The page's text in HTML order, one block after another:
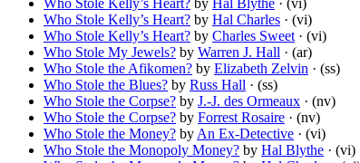
Who Stole Kelly’s Heart? by Hal Blythe · (vi)
Who Stole Kelly’s Heart? by Hal Charles · (vi)
Who Stole Kelly’s Heart? by Charles Sweet · (vi)
Who Stole My Jewels? by Warren J. Hall · (ar)
Who Stole the Afikomen? by Elizabeth Zelvin · (ss)
Who Stole the Blues? by Russ Hall · (ss)
Who Stole the Corpse? by J.-J. des Ormeaux · (nv)
Who Stole the Corpse? by Forrest Rosaire · (nv)
Who Stole the Money? by An Ex-Detective · (vi)
Who Stole the Monopoly Money? by Hal Blythe · (vi)